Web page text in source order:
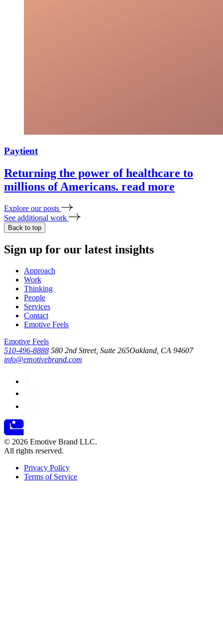
Paytient
Returning the power of healthcare to
millions of Americans. read more
Explore our posts
See additional work
Back to top
Sign up for our latest insights
Approach
Work
Thinking
People
Services
Contact
Emotive Feels
Emotive Feels
510-496-8888 580 2nd Street, Suite 265Oakland, CA 94607
info@emotivebrand.com
© 2026 Emotive Brand LLC.
All rights reserved.
Privacy Policy
Terms of Service